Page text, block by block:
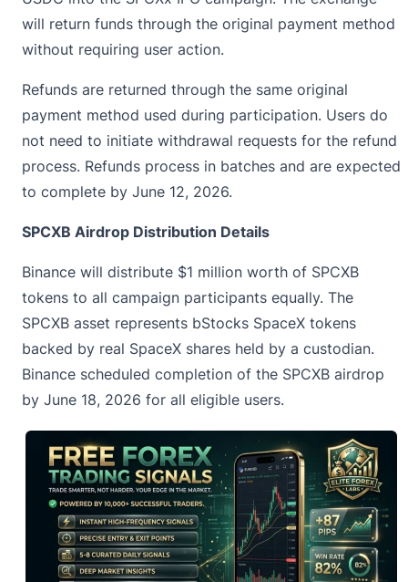
will return funds through the original payment method
without requiring user action.
Refunds are returned through the same original
payment method used during participation. Users do
not need to initiate withdrawal requests for the refund
process. Refunds process in batches and are expected
to complete by June 12, 2026.
SPCXB Airdrop Distribution Details
Binance will distribute $1 million worth of SPCXB
tokens to all campaign participants equally. The
SPCXB asset represents bStocks SpaceX tokens
backed by real SpaceX shares held by a custodian.
Binance scheduled completion of the SPCXB airdrop
by June 18, 2026 for all eligible users.